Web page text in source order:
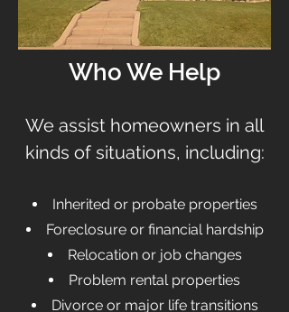
Who We Help
We assist homeowners in all
kinds of situations, including:
Inherited or probate properties
Foreclosure or financial hardship
Relocation or job changes
Problem rental properties
Divorce or major life transitions